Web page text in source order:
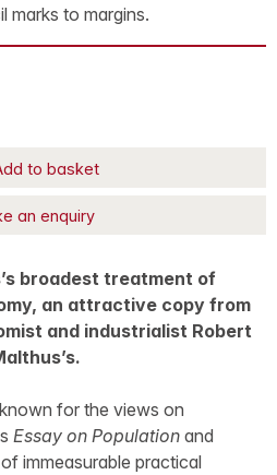
marks to margins.
to basket
an enquiry
broadest treatment of
an attractive copy from
and industrialist Robert
for the views on
Essay on Population and
immeasurable practical